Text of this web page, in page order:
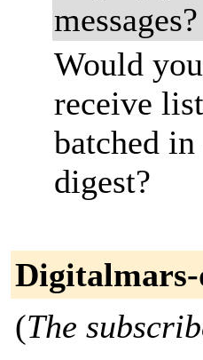
messages?
Would
receive
batched
digest?
(The